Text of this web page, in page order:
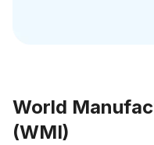
World
(WMI)